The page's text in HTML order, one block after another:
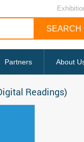
Partners About
Readings)